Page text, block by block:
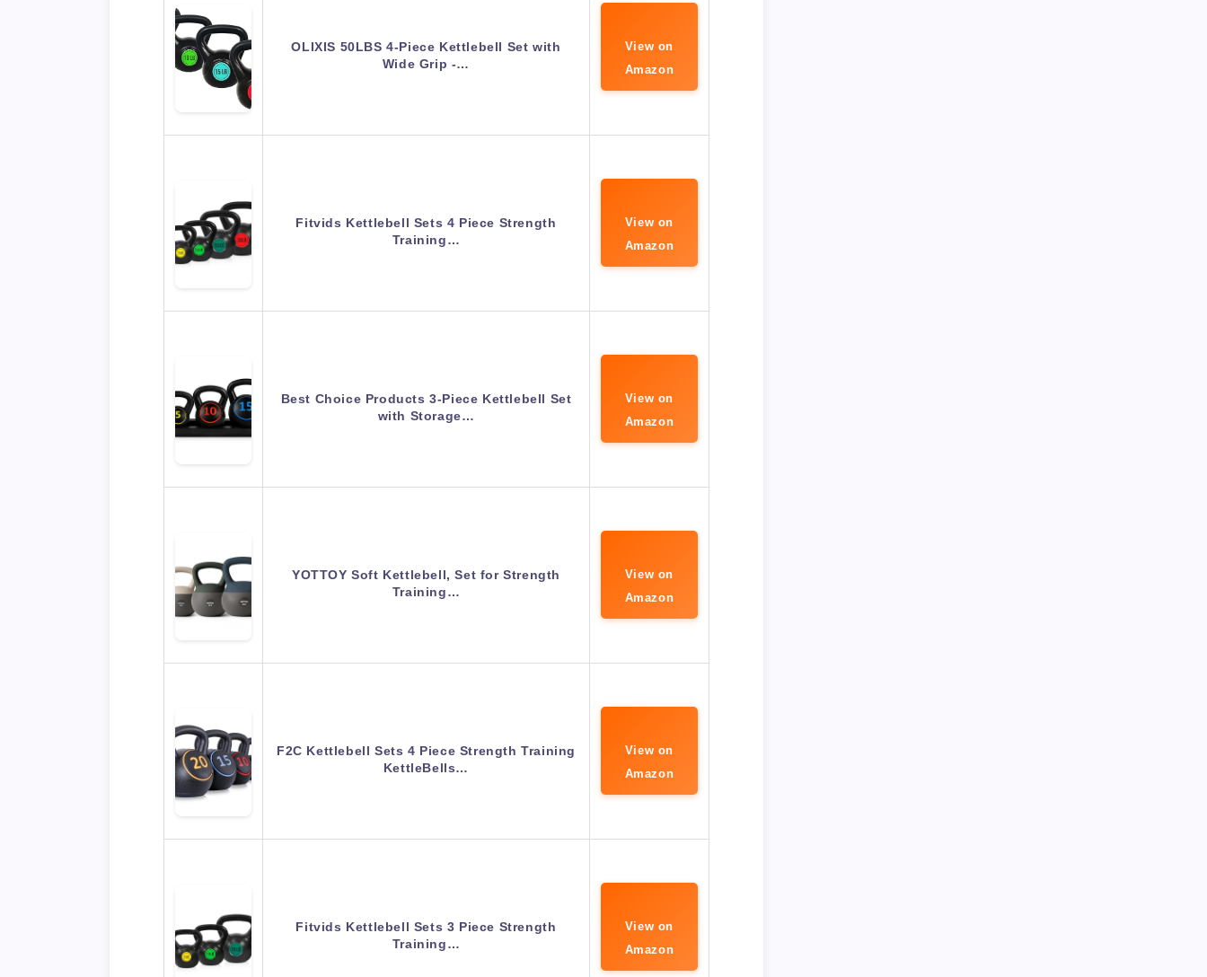
OLIXIS 50LBS 4-Piece Kettlebell Set with
Wide Grip -…
View on
Amazon
Fitvids Kettlebell Sets 4 Piece Strength
Training…
View on
Amazon
Best Choice Products 3-Piece Kettlebell Set
with Storage…
View on
Amazon
YOTTOY Soft Kettlebell, Set for Strength
Training…
View on
Amazon
F2C Kettlebell Sets 4 Piece Strength Training
KettleBells…
View on
Amazon
Fitvids Kettlebell Sets 3 Piece Strength
Training…
View on
Amazon